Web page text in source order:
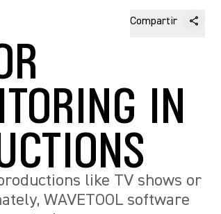
Compartir
IN
like TV shows or
WAVETOOL software